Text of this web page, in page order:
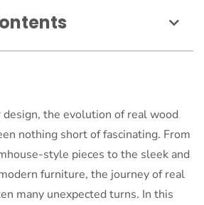
the evolution of real wood
nothing short of fascinating. From
style pieces to the sleek and
furniture, the journey of real
many unexpected turns. In this